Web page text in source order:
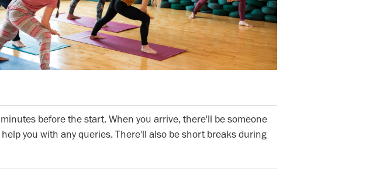
before the start. When you arrive, there'll be someone
you with any queries. There'll also be short breaks during